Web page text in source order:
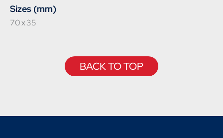
Sizes (mm)
70 x 35
BACK TO TOP